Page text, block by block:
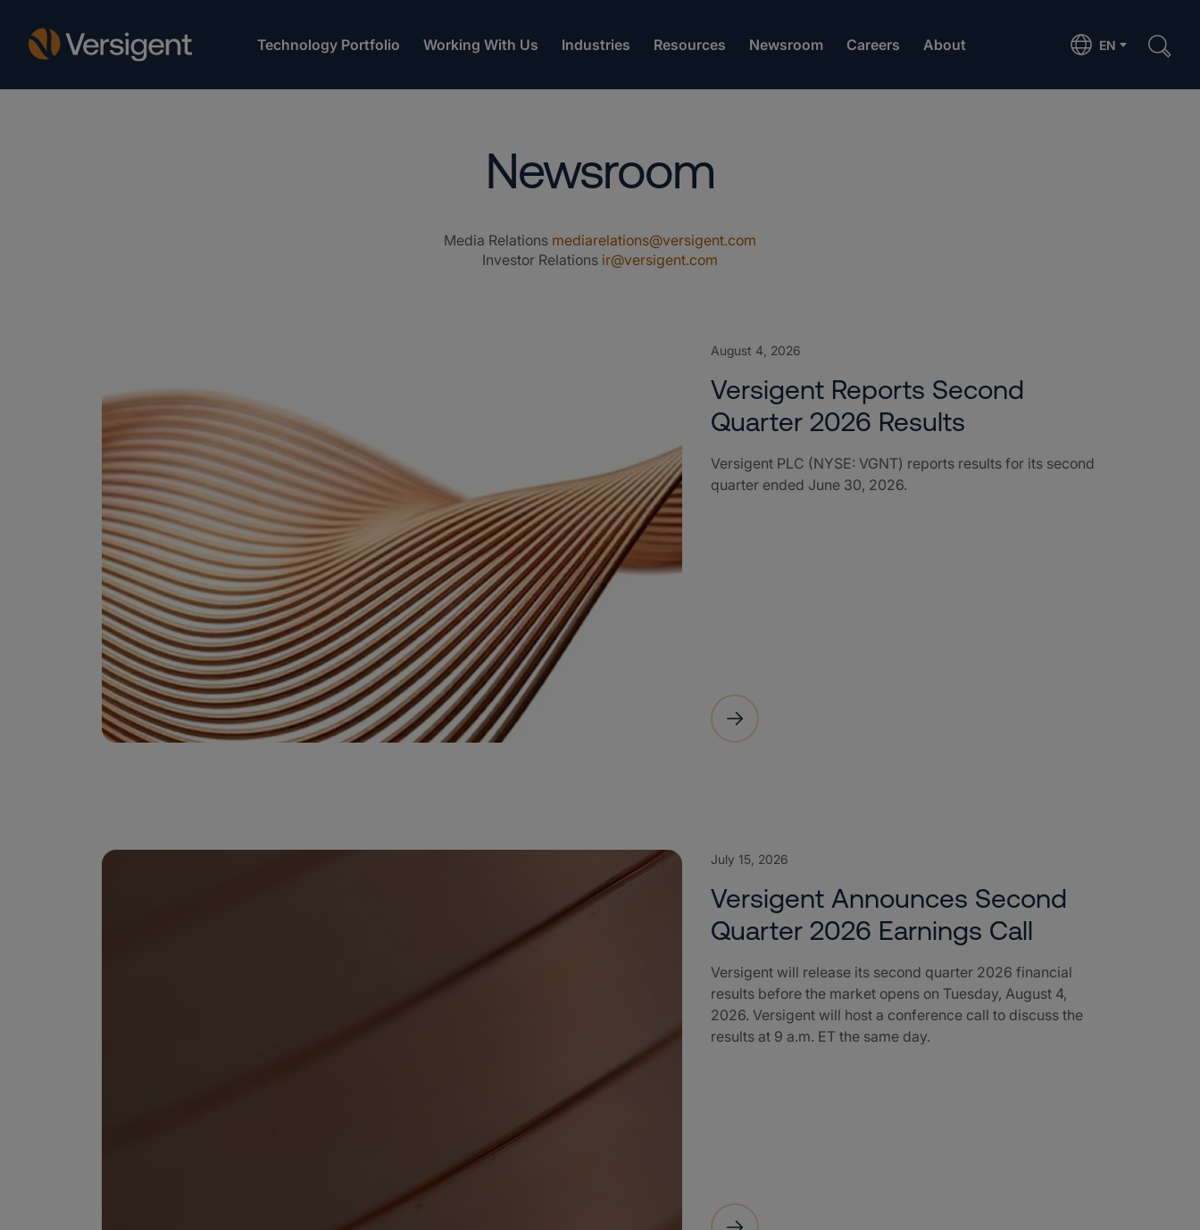
Technology Portfolio Working With Us Industries Resources Newsroom Careers About EN
Newsroom
Media Relations mediarelations@versigent.com
Investor Relations ir@versigent.com
August 4, 2026
Versigent Reports Second
Quarter 2026 Results
Versigent PLC (NYSE: VGNT) reports results for its second
quarter ended June 30, 2026.
July 15, 2026
Versigent Announces Second
Quarter 2026 Earnings Call
Versigent will release its second quarter 2026 financial
results before the market opens on Tuesday, August 4,
2026. Versigent will host a conference call to discuss the
results at 9 a.m. ET the same day.